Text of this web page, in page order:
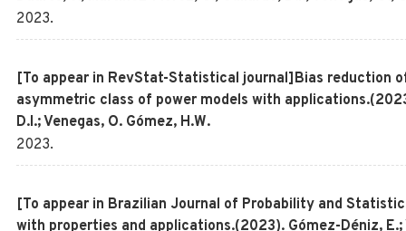
2023.
[To appear in RevStat-Statistical journal]Bias reduction
asymmetric class of power models with
D.I.; Venegas, O. Gómez, H.W.
2023.
[To appear in Brazilian Journal of Probability and
with properties and applications.(2023). Gómez-Déniz, E.;